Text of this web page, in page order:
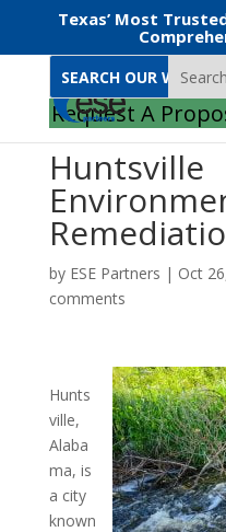
Texas’ Most
Search
Request A
Huntsville
by ESE Partners | Oct
comments
Hunts
ville,
Alaba
ma, is
a city
known